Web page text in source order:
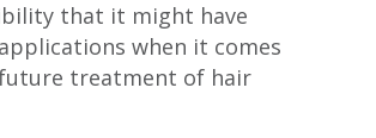
that it might have
when it comes
treatment of hair